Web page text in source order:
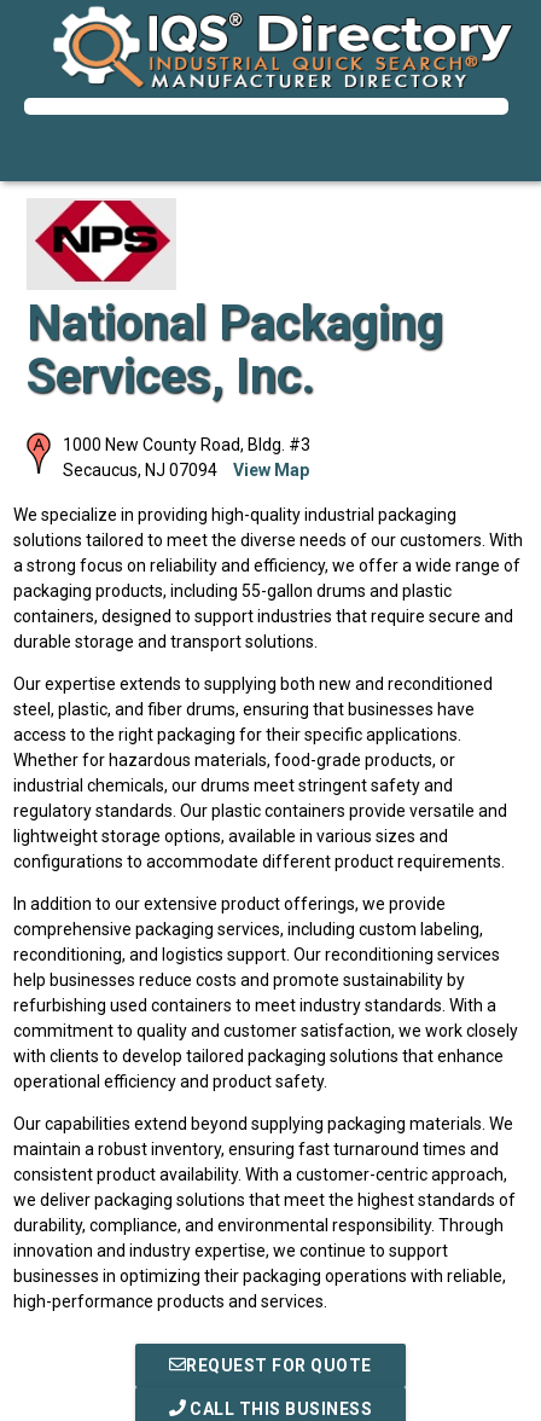
National Packaging
Services, Inc.
1000 New County Road, Bldg. #3
Secaucus, NJ 07094 View Map
We specialize in providing high-quality industrial packaging
solutions tailored to meet the diverse needs of our customers. With
a strong focus on reliability and efficiency, we offer a wide range of
packaging products, including 55-gallon drums and plastic
containers, designed to support industries that require secure and
durable storage and transport solutions.
Our expertise extends to supplying both new and reconditioned
steel, plastic, and fiber drums, ensuring that businesses have
access to the right packaging for their specific applications.
Whether for hazardous materials, food-grade products, or
industrial chemicals, our drums meet stringent safety and
regulatory standards. Our plastic containers provide versatile and
lightweight storage options, available in various sizes and
configurations to accommodate different product requirements.
In addition to our extensive product offerings, we provide
comprehensive packaging services, including custom labeling,
reconditioning, and logistics support. Our reconditioning services
help businesses reduce costs and promote sustainability by
refurbishing used containers to meet industry standards. With a
commitment to quality and customer satisfaction, we work closely
with clients to develop tailored packaging solutions that enhance
operational efficiency and product safety.
Our capabilities extend beyond supplying packaging materials. We
maintain a robust inventory, ensuring fast turnaround times and
consistent product availability. With a customer-centric approach,
we deliver packaging solutions that meet the highest standards of
durability, compliance, and environmental responsibility. Through
innovation and industry expertise, we continue to support
businesses in optimizing their packaging operations with reliable,
high-performance products and services.
REQUEST FOR QUOTE
CALL THIS BUSINESS